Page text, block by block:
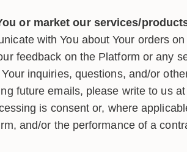
or market our services/
with You about Your orders
feedback on the Platform or any
inquiries, questions, and/or
future emails, please write to us
is consent or, where
and/or the performance of a